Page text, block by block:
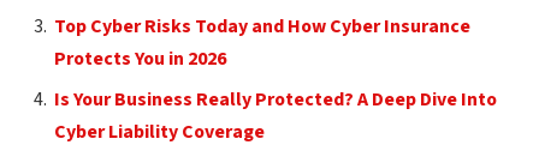
Top Cyber Risks Today and How Cyber Insurance
Protects You in 2026
Is Your Business Really Protected? A Deep Dive Into
Cyber Liability Coverage